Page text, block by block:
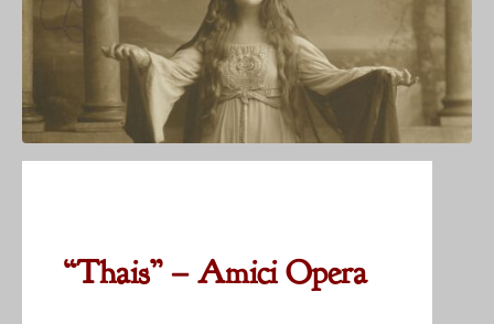
“Thais” – Amici Opera